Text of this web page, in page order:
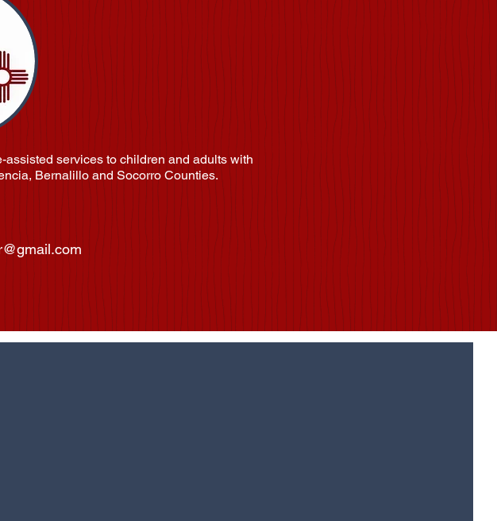
services to children and adults with
Bernalillo and Socorro Counties.
87006